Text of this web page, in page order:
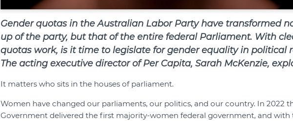
Gender quotas in the Australian Labor Party have transformed
up of the party, but that of the entire federal Parliament. With
quotas work, is it time to legislate for gender equality in political
The acting executive director of Per Capita, Sarah McKenzie,
It matters who sits in the houses of parliament.
Women have changed our parliaments, our politics, and our country. In 2022
Government delivered the first majority-women federal government, and with